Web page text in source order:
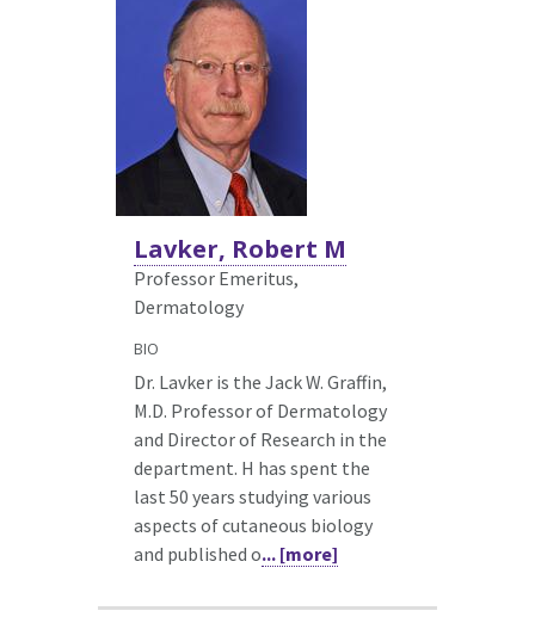
Lavker, Robert M
Professor Emeritus,
Dermatology
BIO
Dr. Lavker is the Jack W. Graffin,
M.D. Professor of Dermatology
and Director of Research in the
department. H has spent the
last 50 years studying various
aspects of cutaneous biology
and published o... [more]